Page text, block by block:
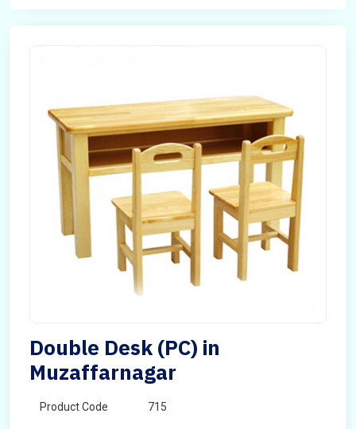
Double Desk (PC) in
Muzaffarnagar
Product Code 715